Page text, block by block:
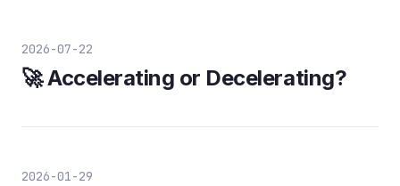
2026-07-22
🚀 Accelerating or Decelerating?
2026-01-29